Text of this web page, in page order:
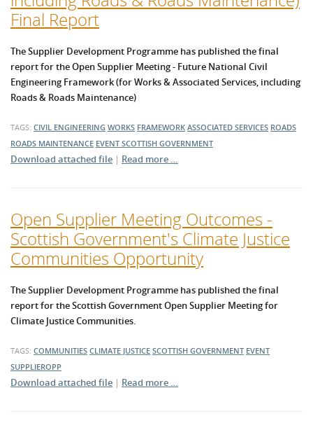
Final Report
The Supplier Development Programme has published the final
report for theOpen Supplier Meeting - Future National Civil
Engineering Framework (for Works & Associated Services, including
Roads & Roads Maintenance)
TAGS: CIVIL ENGINEERING WORKS FRAMEWORK ASSOCIATED SERVICES ROADS
ROADS MAINTENANCE EVENT SCOTTISH GOVERNMENT
Download attached file | Read more …
Open Supplier Meeting Outcomes -
Scottish Government's Climate Justice
Communities Opportunity
The Supplier Development Programme has published the final
report for the Scottish Government Open Supplier Meeting for
Climate Justice Communities.
TAGS: COMMUNITIES CLIMATE JUSTICE SCOTTISH GOVERNMENT EVENT
SUPPLIEROPP
Download attached file | Read more …